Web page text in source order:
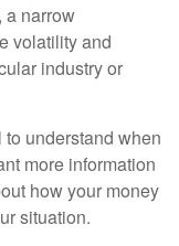
a narrow
volatility and
industry or
understand when
more information
how your money
situation.